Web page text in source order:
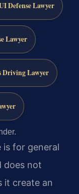
Defense Lawyer
Lawyer
Driving Lawyer
is for general
does not
it create an